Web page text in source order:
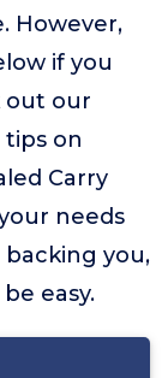
However,
if you
out our
on
Carry
needs
you,
easy.